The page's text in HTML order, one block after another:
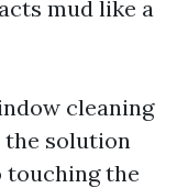
mud like a
cleaning
solution
touching the